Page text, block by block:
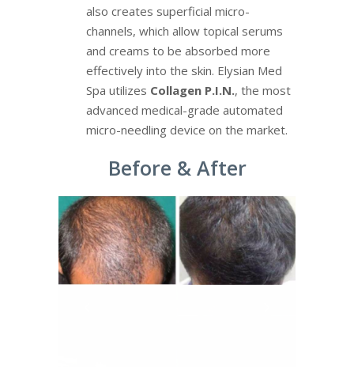
also creates superficial micro-
channels, which allow topical serums
and creams to be absorbed more
effectively into the skin. Elysian Med
Spa utilizes Collagen P.I.N., the most
advanced medical-grade automated
micro-needling device on the market.
Before & After